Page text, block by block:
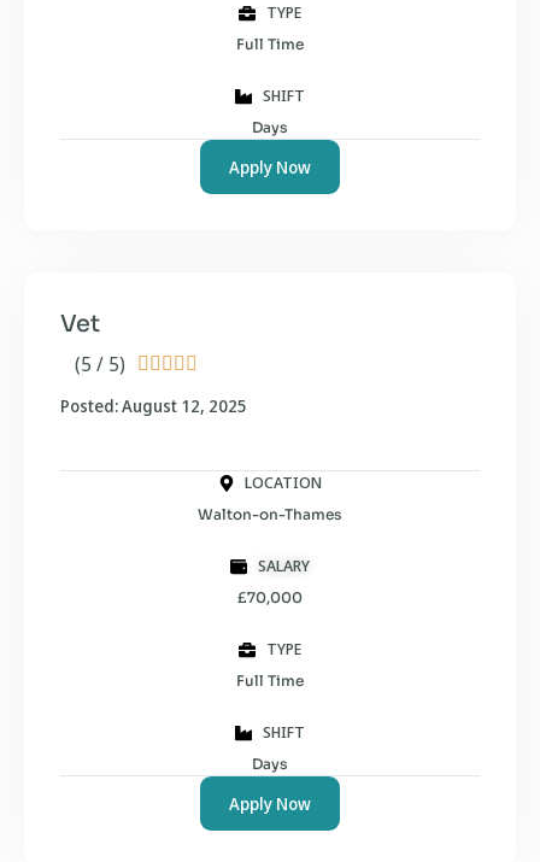
TYPE
Full Time
SHIFT
Days
Apply Now
(5 / 5)     
Vet
Posted: August 12, 2025
LOCATION
Walton-on-Thames
SALARY
£70,000
TYPE
Full Time
SHIFT
Days
Apply Now